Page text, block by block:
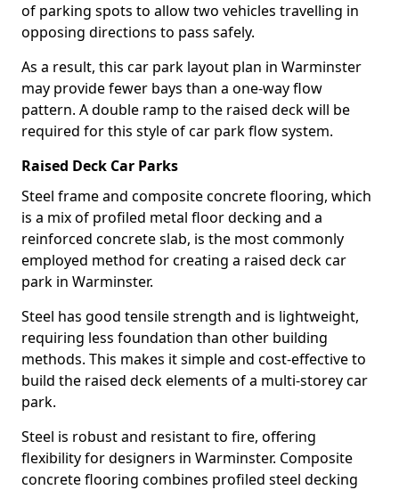
of parking spots to allow two vehicles travelling in
opposing directions to pass safely.
As a result, this car park layout plan in Warminster
may provide fewer bays than a one-way flow
pattern. A double ramp to the raised deck will be
required for this style of car park flow system.
Raised Deck Car Parks
Steel frame and composite concrete flooring, which
is a mix of profiled metal floor decking and a
reinforced concrete slab, is the most commonly
employed method for creating a raised deck car
park in Warminster.
Steel has good tensile strength and is lightweight,
requiring less foundation than other building
methods. This makes it simple and cost-effective to
build the raised deck elements of a multi-storey car
park.
Steel is robust and resistant to fire, offering
flexibility for designers in Warminster. Composite
concrete flooring combines profiled steel decking